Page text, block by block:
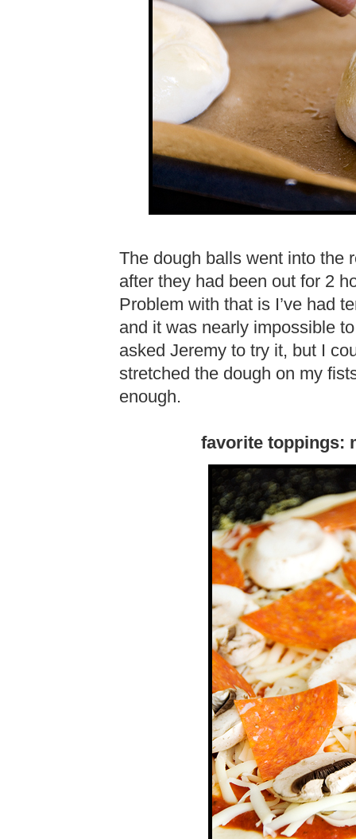
The dough balls went into the
after they had been out for 2
Problem with that is I’ve had
and it was nearly impossible
asked Jeremy to try it, but I
stretched the dough on my
enough.
favorite toppings: